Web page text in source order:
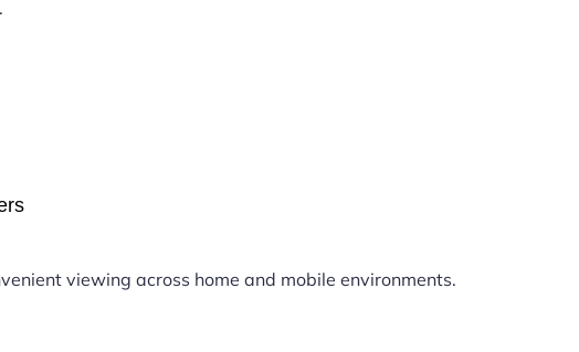
viewing across home and mobile environments.